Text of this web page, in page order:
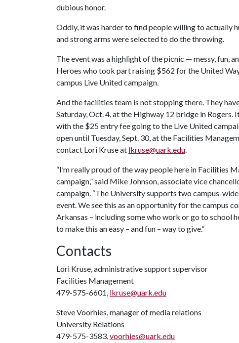
dubious honor.
Oddly, it was harder to find people willing to actually
and strong arms were selected to do the throwing.
The event was a highlight of the picnic — messy, fun,
Heroes who took part raising $562 for the United
campus Live United campaign.
And the facilities team is not stopping there. They
Saturday, Oct. 4, at the Highway 12 bridge in Rogers.
with the $25 entry fee going to the Live United
open until Tuesday, Sept. 30, at the Facilities
contact Lori Kruse at lkruse@uark.edu.
“I’m really proud of the way people here in Facilities
campaign,” said Mike Johnson, associate vice
campaign. “The University supports two campus-
event. We see this as an opportunity for the campus
Arkansas – including some who work or go to school
to make this an easy – and fun – way to give.”
Contacts
Lori Kruse, administrative support supervisor
Facilities Management
479-575-6601, lkruse@uark.edu
Steve Voorhies, manager of media relations
University Relations
479-575-3583,voorhies@uark.edu